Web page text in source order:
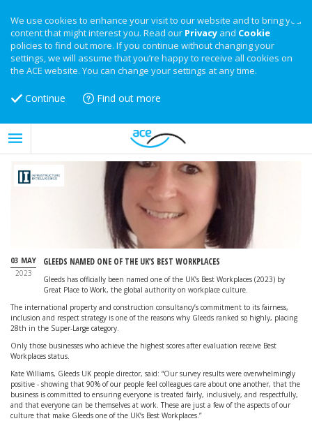
We use cookies to enhance your visit to our website and to bring you
content that might interest you. Read our Privacy and Cookie
policies to find out more. If you continue without changing your
settings, we will assume that you’re happy to receive all cookies on
the ACE website. You can change your settings at any time.
Continue Find out more
03 MAY
2023
GLEEDS NAMED ONE OF THE UK’S BEST WORKPLACES
Gleeds has officially been named one of the UK’s Best Workplaces (2023) by
Great Place to Work, the global authority on workplace culture.
The international property and construction consultancy’s commitment to its fairness,
inclusion and respect strategy is one of the reasons why Gleeds ranked so highly, placing
28th in the Super-Large category.
Only those businesses who achieve the highest scores after evaluation receive Best
Workplaces status.
Kate Williams, Gleeds UK people director, said: “Our survey results were overwhelmingly
positive - showing that 90% of our people feel colleagues care about one another, that the
business is committed to ensuring everyone is treated fairly, inclusively, and respectfully,
and that everyone can be themselves at work. These are just a few of the aspects of our
culture that make Gleeds one of the UK’s Best Workplaces.”